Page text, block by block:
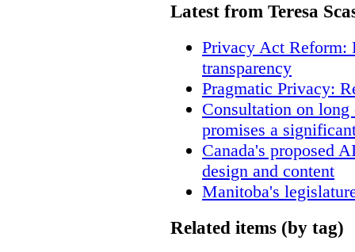
Latest from Teresa
Privacy Act Reform:
transparency
Pragmatic Privacy:
Consultation on
promises a
Canada's proposed
design and content
Manitoba's
Related items (by tag)